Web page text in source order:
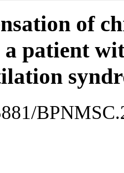
of
patient